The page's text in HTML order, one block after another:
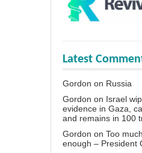
Latest
Gordon on Russia
Gordon on Israel
evidence in Gaza,
and remains in 100
Gordon on Too
enough – President